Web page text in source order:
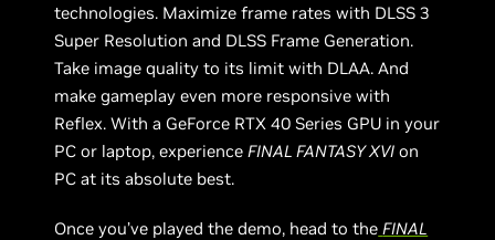
technologies. Maximize frame rates with DLSS 3
Super Resolution and DLSS Frame Generation.
Take image quality to its limit with DLAA. And
make gameplay even more responsive with
Reflex. With a GeForce RTX 40 Series GPU in your
PC or laptop, experienceFINAL FANTASY XVI on
PC at its absolute best.
Once you’ve played the demo, head to the FINAL